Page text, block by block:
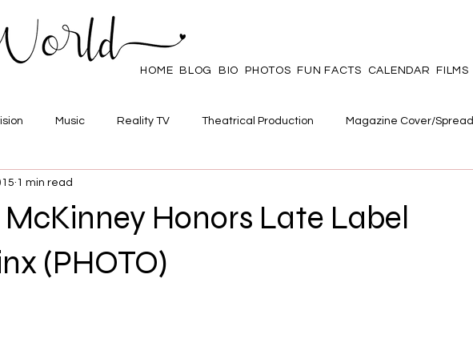
HOME BLOG BIO PHOTOS FUN FACTS CALENDAR FILMS
Music Reality TV Theatrical Production Magazine Cover/Spread
Honors Late Label
(PHOTO)
1 min read